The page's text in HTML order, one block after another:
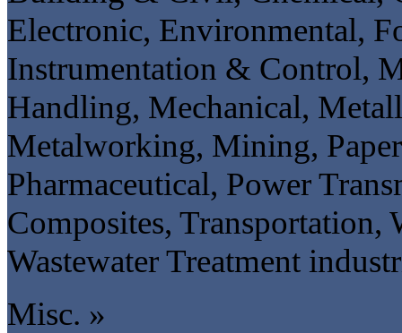
Electronic, Environmental,
Instrumentation & Control,
Handling, Mechanical,
Metalworking, Mining,
Pharmaceutical, Power
Composites, Transportation,
Wastewater Treatment
Misc. »